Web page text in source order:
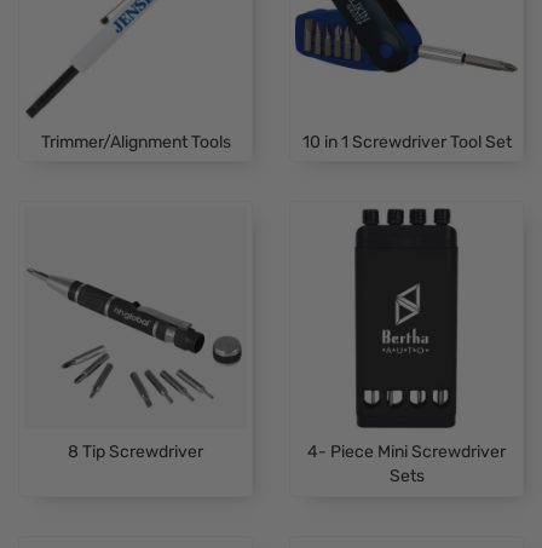
Trimmer/Alignment Tools 10 in 1 Screwdriver Tool Set
8 Tip Screwdriver
4- Piece Mini Screwdriver
Sets